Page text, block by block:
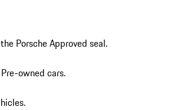
Porsche Approved seal.
owned cars.